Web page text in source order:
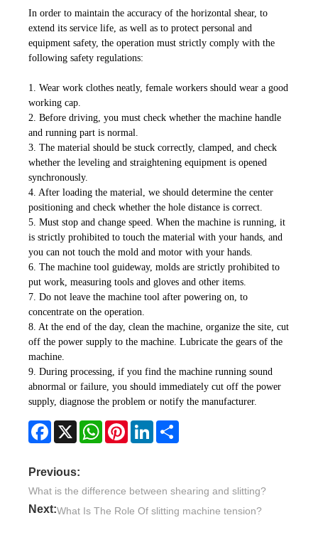
In order to maintain the accuracy of the horizontal shear, to
extend its service life, as well as to protect personal and
equipment safety, the operation must strictly comply with the
following safety regulations:
1. Wear work clothes neatly, female workers should wear a good
working cap.
2. Before driving, you must check whether the machine handle
and running part is normal.
3. The material should be stuck correctly, clamped, and check
whether the leveling and straightening equipment is opened
synchronously.
4. After loading the material, we should determine the center
positioning and check whether the hole distance is correct.
5. Must stop and change speed. When the machine is running, it
is strictly prohibited to touch the material with your hands, and
you can not touch the mold and motor with your hands.
6. The machine tool guideway, molds are strictly prohibited to
put work, measuring tools and gloves and other items.
7. Do not leave the machine tool after powering on, to
concentrate on the operation.
8. At the end of the day, clean the machine, organize the site, cut
off the power supply to the machine. Lubricate the gears of the
machine.
9. During processing, if you find the machine running sound
abnormal or failure, you should immediately cut off the power
supply, diagnose the problem or notify the manufacturer.
Facebook
X WhatsAppPinterestLinkedIn
Previous:
What is the difference between shearing and slitting?
Next:What Is The Role Of slitting machine tension?